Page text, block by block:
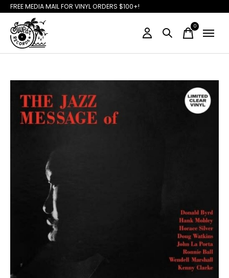
FREE MEDIA MAIL FOR VINYL ORDERS $100+!
0items